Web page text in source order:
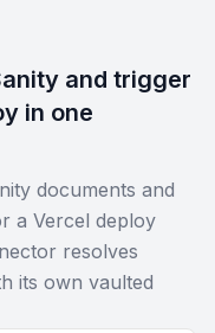
and trigger
in one
documents and
a Vercel deploy
resolves
its own vaulted